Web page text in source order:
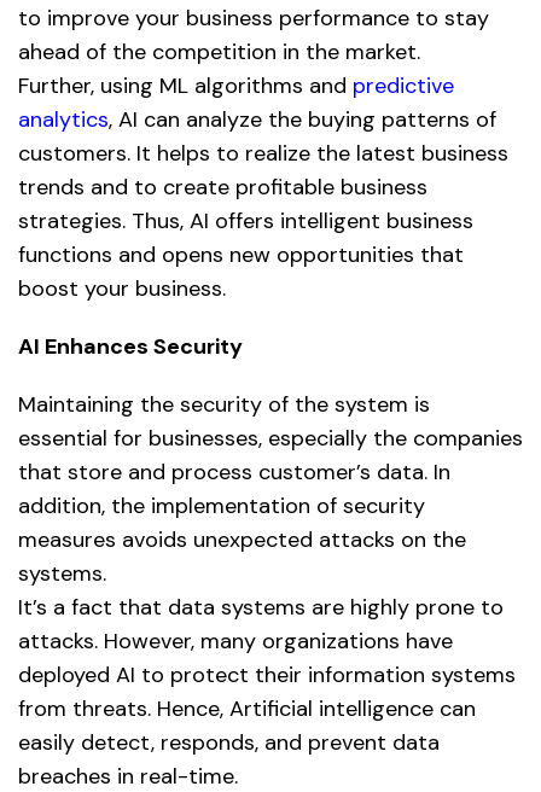
to improve your business performance to stay
ahead of the competition in the market.
Further, using ML algorithms and predictive
analytics, AI can analyze the buying patterns of
customers. It helps to realize the latest business
trends and to create profitable business
strategies. Thus, AI offers intelligent business
functions and opens new opportunities that
boost your business.
AI Enhances Security
Maintaining the security of the system is
essential for businesses, especially the companies
that store and process customer’s data. In
addition, the implementation of security
measures avoids unexpected attacks on the
systems.
It’s a fact that data systems are highly prone to
attacks. However, many organizations have
deployed AI to protect their information systems
from threats. Hence, Artificial intelligence can
easily detect, responds, and prevent data
breaches in real-time.